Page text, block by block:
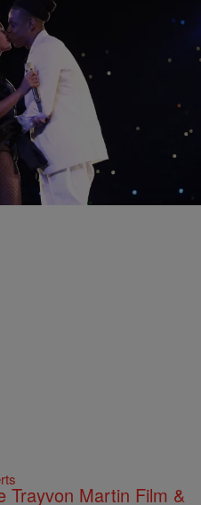
The Run’ With Beyoncé
we've watched their love
Trayvon Martin Film &